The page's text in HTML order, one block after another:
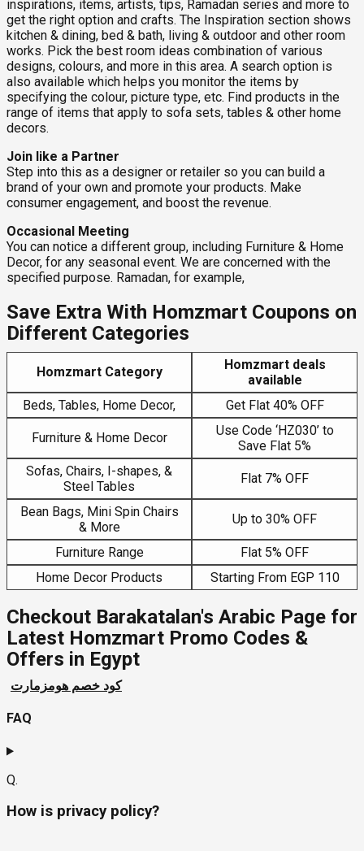
inspirations, items, artists, tips, Ramadan series and more to
get the right option and crafts. The Inspiration section shows
kitchen & dining, bed & bath, living & outdoor and other room
works. Pick the best room ideas combination of various
designs, colours, and more in this area. A search option is
also available which helps you monitor the items by
specifying the colour, picture type, etc. Find products in the
range of items that apply to sofa sets, tables & other home
decors.
Join like a Partner
Step into this as a designer or retailer so you can build a
brand of your own and promote your products. Make
consumer engagement, and boost the revenue.
Occasional Meeting
You can notice a different group, including Furniture & Home
Decor, for any seasonal event. We are concerned with the
specified purpose. Ramadan, for example,
Save Extra With Homzmart Coupons on
Different Categories
Homzmart Category
Homzmart deals
available
Beds, Tables, Home Decor,
Get Flat 40% OFF
Furniture & Home Decor
Use Code ‘HZ030’ to
Save Flat 5%
Sofas, Chairs, I-shapes, &
Steel Tables
Flat 7% OFF
Bean Bags, Mini Spin Chairs
& More
Up to 30% OFF
Furniture Range
Flat 5% OFF
Home Decor Products
Starting From EGP 110
Checkout Barakatalan's Arabic Page for
Latest Homzmart Promo Codes &
Offers in Egypt
كود خصم هومزمارت
FAQ
Q.
How is privacy policy?